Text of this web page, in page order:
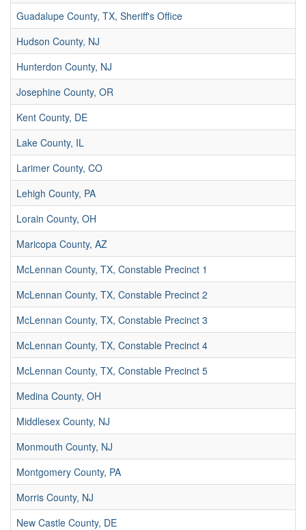
Guadalupe County, TX, Sheriff's Office
Hudson County, NJ
Hunterdon County, NJ
Josephine County, OR
Kent County, DE
Lake County, IL
Larimer County, CO
Lehigh County, PA
Lorain County, OH
Maricopa County, AZ
McLennan County, TX, Constable Precinct 1
McLennan County, TX, Constable Precinct 2
McLennan County, TX, Constable Precinct 3
McLennan County, TX, Constable Precinct 4
McLennan County, TX, Constable Precinct 5
Medina County, OH
Middlesex County, NJ
Monmouth County, NJ
Montgomery County, PA
Morris County, NJ
New Castle County, DE